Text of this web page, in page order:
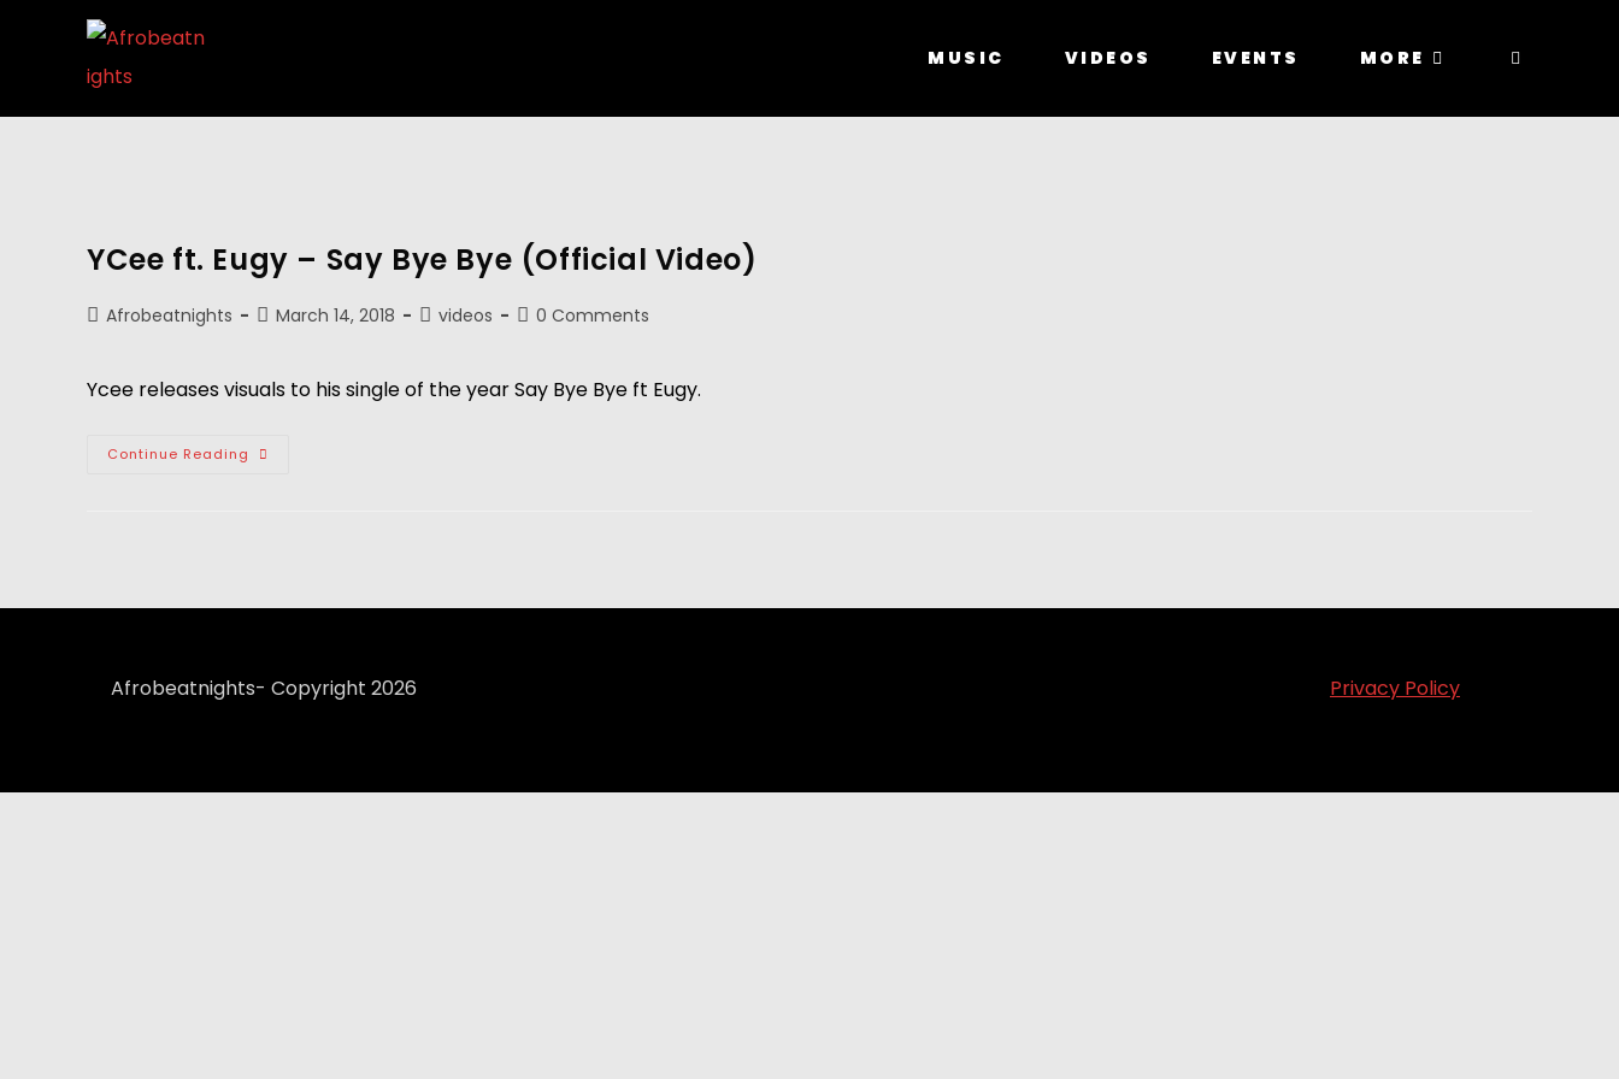
MUSIC VIDEOS EVENTS MORE
YCee ft. Eugy – Say Bye Bye (Official Video)
Afrobeatnights March 14, 2018 videos 0 Comments
Ycee releases visuals to his single of the year Say Bye Bye ft Eugy.
Continue Reading
Afrobeatnights- Copyright 2026 Privacy Policy